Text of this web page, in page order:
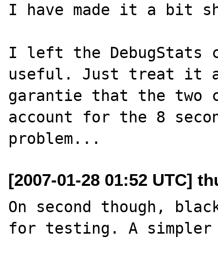
I have made it a bit
I left the
useful. Just treat it
garantie that the
account for the 8
[2007-01-28 01:52 UTC]
On second though,